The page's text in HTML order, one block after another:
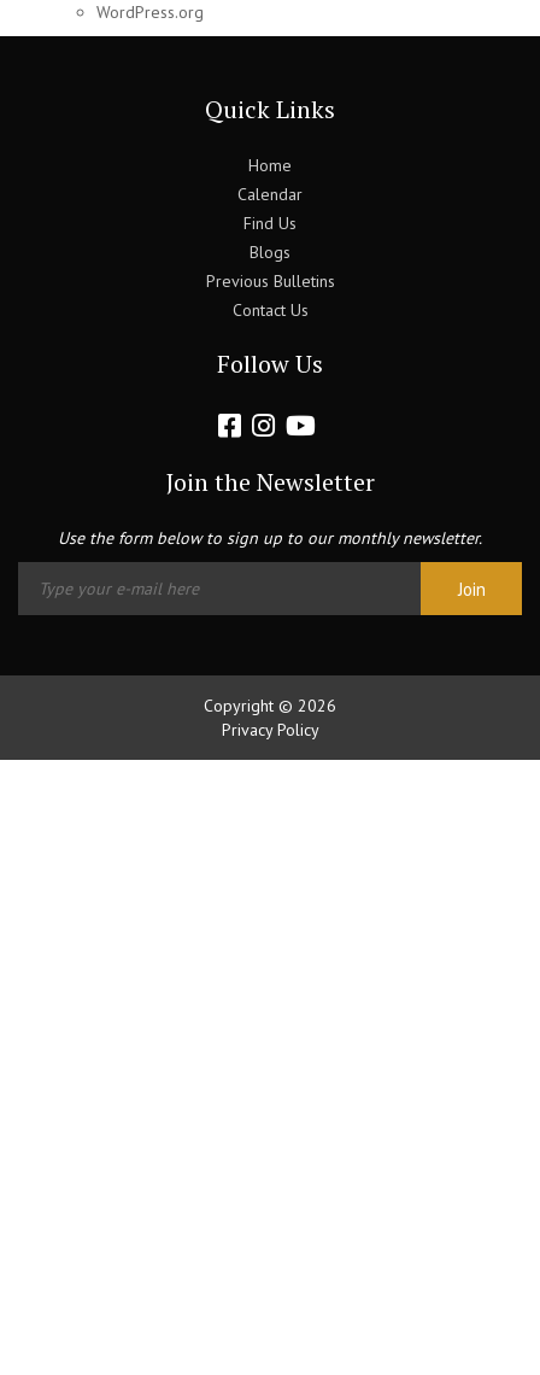
WordPress.org
Quick Links
Home
Calendar
Find Us
Blogs
Previous Bulletins
Contact Us
Follow Us
Join the Newsletter
Use the form below to sign up to our monthly newsletter.
Copyright © 2026
Privacy Policy